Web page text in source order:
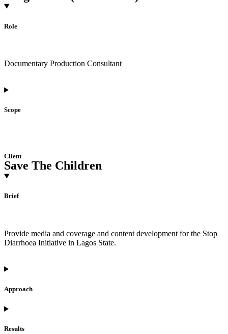
Role
Documentary Production Consultant
Scope
Client
Save The Children
Brief
Provide media and coverage and content development for the Stop
Diarrhoea Initiative in Lagos State.
Approach
Results